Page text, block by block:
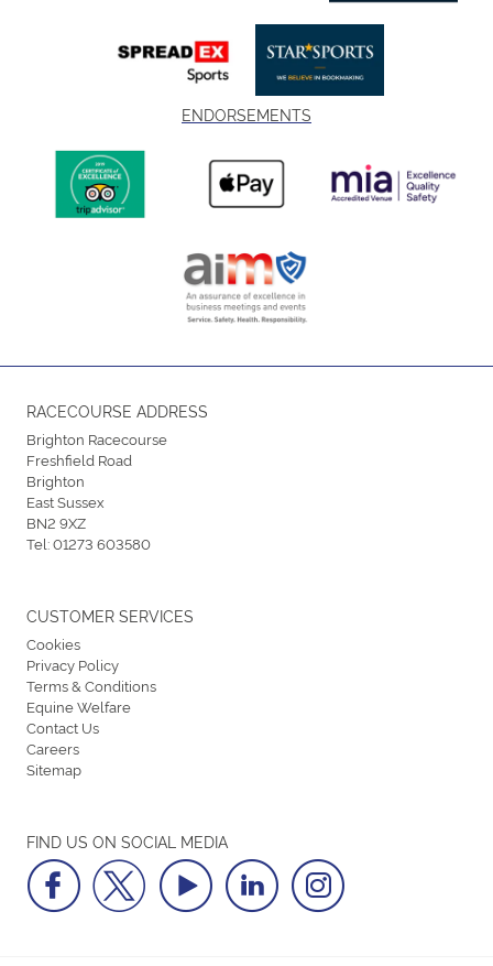
ENDORSEMENTS
RACECOURSE ADDRESS
Brighton Racecourse
Freshfield Road
Brighton
East Sussex
BN2 9XZ
Tel:01273 603580
FIND US ON SOCIAL MEDIA
CUSTOMER SERVICES
Cookies
Privacy Policy
Terms & Conditions
Equine Welfare
Contact Us
Careers
Sitemap